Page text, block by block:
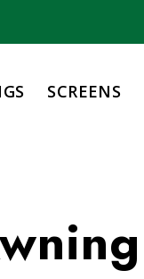
SCREENS